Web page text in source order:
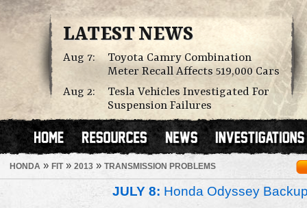
LATEST NEWS
Aug 7:
Toyota Camry Combination
Meter Recall Affects 519,000 Cars
Aug 2:
Tesla Vehicles Investigated For
Suspension Failures
HONDA » FIT» 2013 » TRANSMISSION PROBLEMS
JULY 8: Honda Odyssey